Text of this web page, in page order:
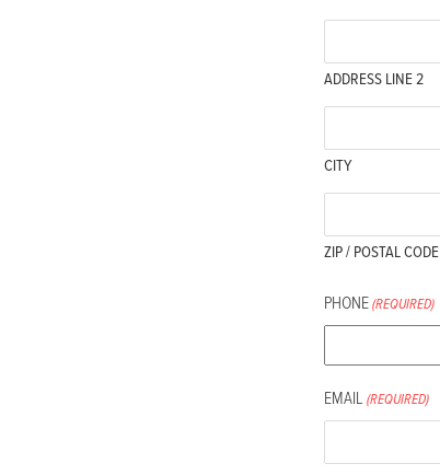
ADDRESS LINE 2
CITY
ZIP / POSTAL CODE
PHONE(REQUIRED)
EMAIL (REQUIRED)